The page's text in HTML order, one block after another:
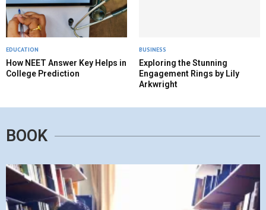
EDUCATION
How NEET Answer Key Helps in
College Prediction
BUSINESS
Exploring the Stunning
Engagement Rings by Lily
Arkwright
BOOK